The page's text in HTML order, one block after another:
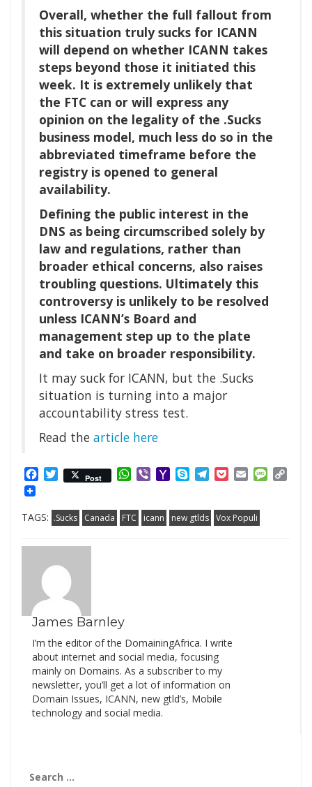
Overall, whether the full fallout from
this situation truly sucks for ICANN
will depend on whether ICANN takes
steps beyond those it initiated this
week. It is extremely unlikely that
the FTC can or will express any
opinion on the legality of the .Sucks
business model, much less do so in the
abbreviated timeframe before the
registry is opened to general
availability.
Defining the public interest in the
DNS as being circumscribed solely by
law and regulations, rather than
broader ethical concerns, also raises
troubling questions. Ultimately this
controversy is unlikely to be resolved
unless ICANN’s Board and
management step up to the plate
and take on broader responsibility.
It may suck for ICANN, but the .Sucks
situation is turning into a major
accountability stress test.
Read the article here
Facebook
Twitter
Post WhatsApp
ViberYahooSkypeTelegram
PocketEmail
TAGS: .Sucks Canada FTC icann new gtlds Vox Populi
James Barnley
I’m the editor of the DomainingAfrica. I write
about internet and social media, focusing
mainly on Domains. As a subscriber to my
newsletter, you’ll get a lot of information on
Domain Issues, ICANN, new gtld’s, Mobile
technology and social media.
for: